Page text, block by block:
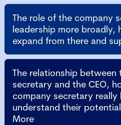
The role of the company
leadership more broadly,
expand from there and
The relationship between
secretary and the CEO,
company secretary really
understand their
More